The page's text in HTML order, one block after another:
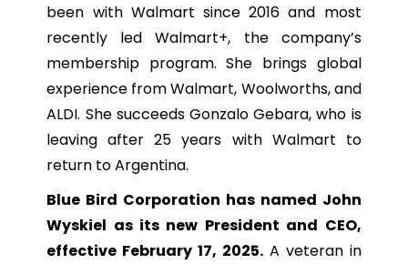
been with Walmart since 2016 and most
recently led Walmart+, the company’s
membership program. She brings global
experience from Walmart, Woolworths, and
ALDI. She succeeds Gonzalo Gebara, who is
leaving after 25 years with Walmart to
return to Argentina.
Blue Bird Corporation has named John
Wyskiel as its new President and CEO,
effective February 17, 2025. A veteran in